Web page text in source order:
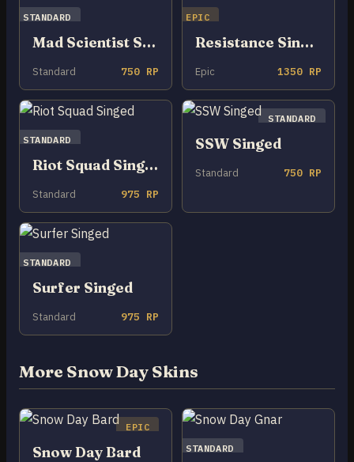
STANDARD
Mad Scientist Singed
Standard 750 RP
EPIC
Resistance Singed
Epic 1350 RP
STANDARD
Riot Squad Singed
Standard 975 RP
STANDARD
SSW Singed
Standard 750 RP
STANDARD
Surfer Singed
Standard 975 RP
More Snow Day Skins
EPIC
Snow Day Bard STANDARD